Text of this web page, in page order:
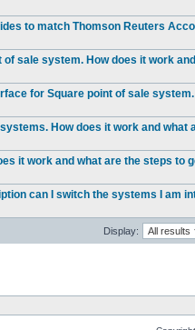
to match Thomson Reuters
sale system. How does it work
for Square point of sale
How does it work and what
it work and what are the steps to
can I switch the systems I am
Display: